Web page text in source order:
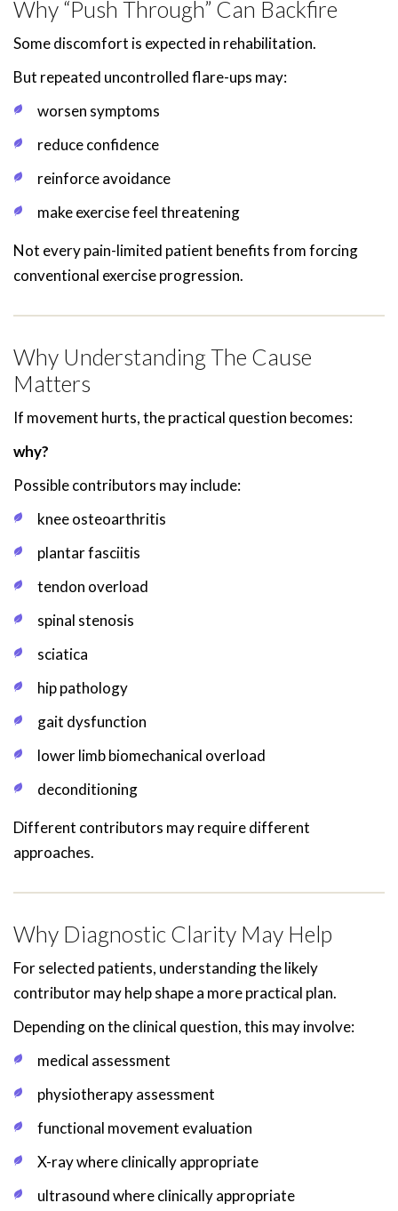
Why “Push Through” Can Backfire
Some discomfort is expected in rehabilitation.
But repeated uncontrolled flare-ups may:
worsen symptoms
reduce confidence
reinforce avoidance
make exercise feel threatening
Not every pain-limited patient benefits from forcing
conventional exercise progression.
Why Understanding The Cause
Matters
If movement hurts, the practical question becomes:
why?
Possible contributors may include:
knee osteoarthritis
plantar fasciitis
tendon overload
spinal stenosis
sciatica
hip pathology
gait dysfunction
lower limb biomechanical overload
deconditioning
Different contributors may require different
approaches.
Why Diagnostic Clarity May Help
For selected patients, understanding the likely
contributor may help shape a more practical plan.
Depending on the clinical question, this may involve:
medical assessment
physiotherapy assessment
functional movement evaluation
X-ray where clinically appropriate
ultrasound where clinically appropriate